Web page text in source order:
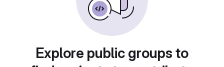
Explore public groups to